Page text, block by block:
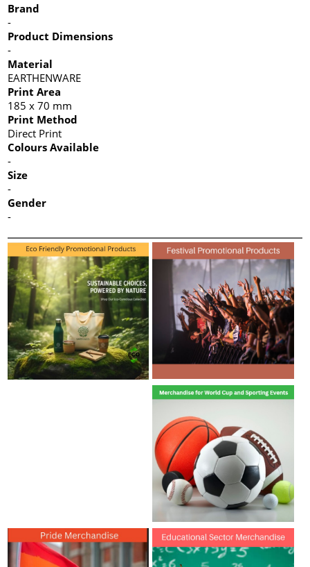
Brand
-
Product Dimensions
-
Material
EARTHENWARE
Print Area
185 x 70 mm
Print Method
Direct Print
Colours Available
-
Size
-
Gender
-